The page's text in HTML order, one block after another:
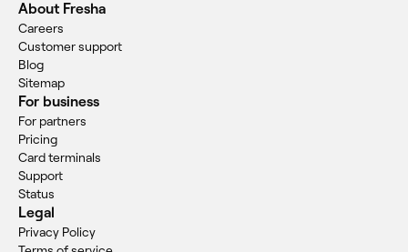
About Fresha
Careers
Customer support
Blog
Sitemap
For business
For partners
Pricing
Card terminals
Support
Status
Legal
Privacy Policy